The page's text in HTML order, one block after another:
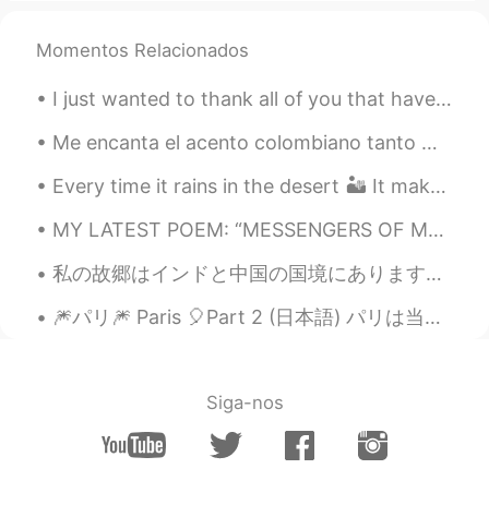
lucky 王乐乐
where I live already.
lucky 王乐乐 2021.05.03 08:14
EN KM CN JP
KM CN
well make sense since they
Momentos Relacionados
I just wanted to thank all of you that have shown me so much care and support for these projects....
Me encanta el acento colombiano tanto 😭😭 que un hombre colombiano podría decirme que me callara y...
Every time it rains in the desert 🏜 It makes my heart suddenly bubble with happiness ♥️ 사막에서 비...
MY LATEST POEM: “MESSENGERS OF MY EYES 😢 “ HelloTalk folks, your feedback is appreciated! MESSEN...
私の故郷はインドと中国の国境にあります、この場所は私のの家から1時間30分かかります、廟号は4310mです。 本当に綺麗な場所です 😍 とても楽しかったですが私の友達は高校のために病気になった 🤣🤣
🎆パリ🎆 Paris 🎈Part 2 (日本語) パリは当たり前にちょっと良くない面があるけど,「光の都」の魅力を否定できないと思います。 パリは私の初恋で、最後の恋になる...
Siga-nos